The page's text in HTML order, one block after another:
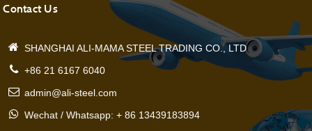
Contact Us
SHANGHAI ALI-MAMA STEEL TRADING CO., LTD
+86 21 6167 6040
admin@ali-steel.com
Wechat / Whatsapp: + 86 13439183894